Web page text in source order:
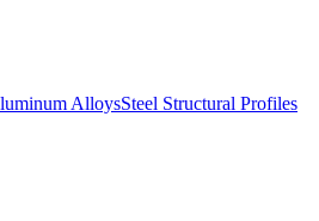
AlloysSteel Structural Profiles